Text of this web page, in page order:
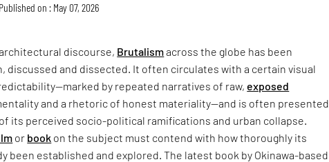
Published on : May 07, 2026
discourse, Brutalismacross the globe has been
discussed and dissected. It often circulates with a certain visual
by repeated narratives of raw, exposed
and a rhetoric of honest materiality—and is often presented
its perceived socio-political ramifications and urban collapse.
or book on the subject must contend with how thoroughly its
been established and explored. The latest book by Okinawa-based